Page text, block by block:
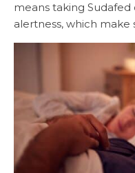
means taking
alertness, which make